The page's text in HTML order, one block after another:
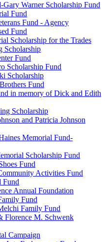
Warner Scholarship Fund
Fund
Fund - Agency
Fund
Scholarship for the Trades
Scholarship
Fund
Scholarship Fund
Scholarship
Fund
in memory of Dick and Edith
Scholarship
and Patricia Johnson
Memorial Fund-
Scholarship Fund
Fund
Activities Fund
Fund
Annual Foundation
Fund
Family Fund
Florence M. Schwenk
Campaign